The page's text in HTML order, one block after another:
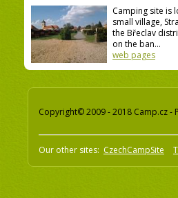
Camping site is
small village,
the Břeclav
on the ban...
web pages
Copyright© 2009 - 2018 Camp.cz -
Our other sites: CzechCampSite